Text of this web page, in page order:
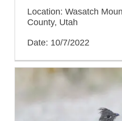
Location: Wasatch
County, Utah
Date: 10/7/2022